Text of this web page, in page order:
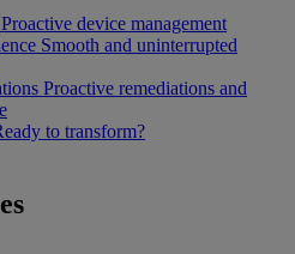
Proactive device management
Smooth and uninterrupted
Proactive remediations and
to transform?